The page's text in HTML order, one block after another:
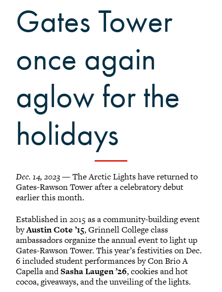
College News
Awards
Grinnellians in the News
Grinnell Magazine
Scarlet & Black
Scarlet & Black Archive
Digital Grinnell
Gates Tower
once again
aglow for the
holidays
Dec. 14, 2023— The Arctic Lights have returned to
Gates-Rawson Tower after a celebratory debut
earlier this month.
Established in 2015 as a community-building event
byAustin Cote ’15, Grinnell College class
ambassadors organize the annual event to light up
Gates-Rawson Tower. This year’s festivities on Dec.
6 included student performances by Con Brio A
Capella andSasha Laugen ’26, cookies and hot
cocoa, giveaways, and the unveiling of the lights.